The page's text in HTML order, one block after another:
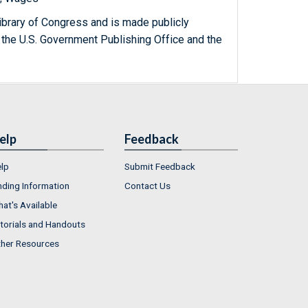
of Congress and is made publicly
U.S. Government Publishing Office and the
Information
Available
and Handouts
Resources
Feedback
Submit Feedback
Contact Us